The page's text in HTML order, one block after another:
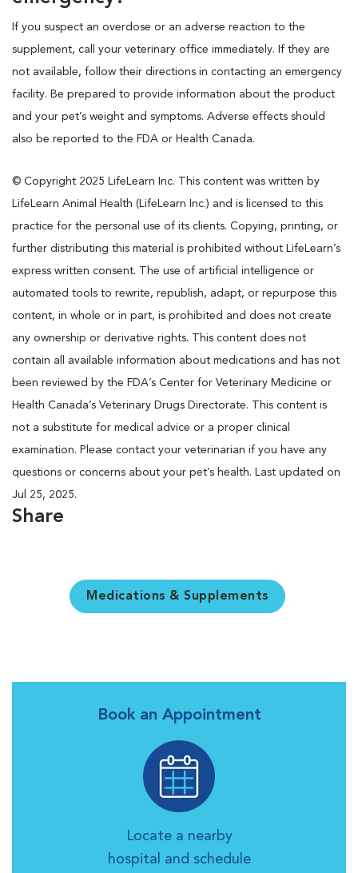
If you suspect an overdose or an adverse reaction to the
supplement, call your veterinary office immediately. If they are
not available, follow their directions in contacting an emergency
facility. Be prepared to provide information about the product
and your pet’s weight and symptoms. Adverse effects should
also be reported to the FDA or Health Canada.
© Copyright 2025 LifeLearn Inc. This content was written by
LifeLearn Animal Health (LifeLearn Inc.) and is licensed to this
practice for the personal use of its clients. Copying, printing, or
further distributing this material is prohibited without LifeLearn’s
express written consent. The use of artificial intelligence or
automated tools to rewrite, republish, adapt, or repurpose this
content, in whole or in part, is prohibited and does not create
any ownership or derivative rights. This content does not
contain all available information about medications and has not
been reviewed by the FDA’s Center for Veterinary Medicine or
Health Canada’s Veterinary Drugs Directorate. This content is
not a substitute for medical advice or a proper clinical
examination. Please contact your veterinarian if you have any
questions or concerns about your pet’s health. Last updated on
Jul 25, 2025.
Share
Medications & Supplements
Book an Appointment
Locate a nearby
hospital and schedule